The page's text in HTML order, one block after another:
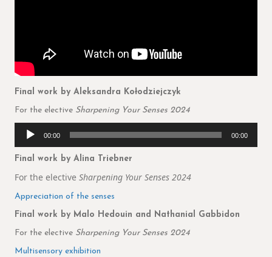
Final work by Aleksandra Kołodziejczyk
For the elective Sharpening Your Senses 2024
Audio
Player
00:00 00:00
Final work by Alina Triebner
For the elective Sharpening Your Senses 2024
Appreciation of the senses
Final work by Malo Hedouin and Nathanial Gabbidon
For the elective Sharpening Your Senses 2024
Multisensory exhibition